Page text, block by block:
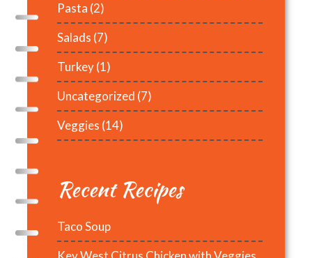
Pasta (2)
Salads (7)
Turkey(1)
Uncategorized (7)
Veggies (14)
Recent Recipes
Taco Soup